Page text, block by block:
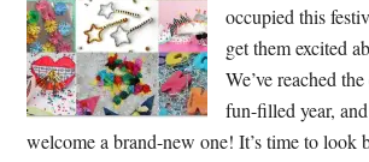
occupied this
get them excited
We’ve reached
fun-filled year,
welcome a brand-new one! It’s time to look